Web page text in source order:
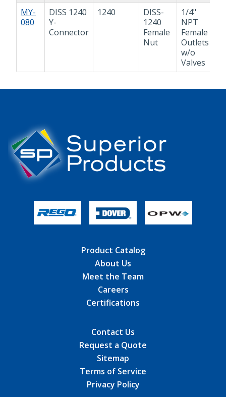
MY-
080
DISS 1240
Y-
Connector
1240
DISS-
1240
Female
Nut
1/4"
NPT
Female
Outlets
w/o
Valves
Product Catalog
About Us
Meet the Team
Careers
Certifications
Contact Us
Request a Quote
Sitemap
Terms of Service
Privacy Policy